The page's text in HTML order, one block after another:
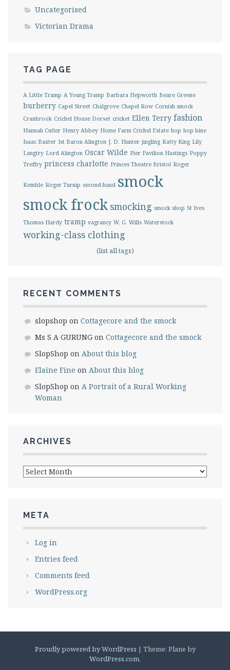
Uncategorised
Victorian Drama
TAG PAGE
A Little Tramp A Young Tramp Barbara Hepworth Beare Greene
burberry Capel Street Chalgrove Chapel Row Cornish smock
Cranbrook Crichel House Dorset cricket Ellen Terry fashion
Hannah Cutler Henry Abbey Home Farm Crichel Estate hop hop bine
Isaac Baxter Ist Baron Alington J. D. Hunter jingling Katty King Lily
Langtry Lord Alington Oscar Wilde Pier Pavilion Hastings Poppy
Treffry princess charlotte Princes Theatre Bristol Roger
Kemble Roger Turnip second-hand smock
smock frock smocking smock shop St Ives
Thomas Hardy tramp vagrancy W. G. Wills Waterstock
working-class clothing
(list all tags)
RECENT COMMENTS
slopshop on Cottagecore and the smock
Ms S A GURUNG on Cottagecore and the smock
SlopShop on About this blog
Elaine Fine on About this blog
SlopShop on A Portrait of a Rural Working
Woman
ARCHIVES
Archives
META
Log in
Entries feed
Comments feed
WordPress.org
Proudly powered by WordPress | Theme: Plane by
WordPress.com.